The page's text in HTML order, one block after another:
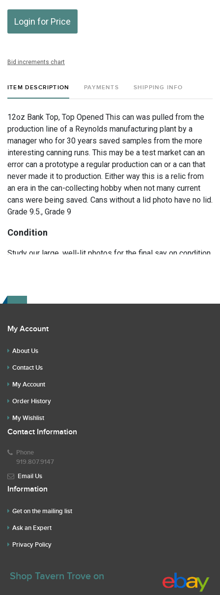
Login for Price
Bid increments chart
ITEM DESCRIPTION PAYMENTS SHIPPING INFO
12oz Bank Top, Top Opened This can was pulled from the
production line of a Reynolds manufacturing plant by a
manager who for 30 years saved samples from the more
interesting canning runs. This may be a test market can an
error can a prototype a regular production can or a can that
never made it to production. Either way this is a relic from
an era in the can-collecting hobby when not many current
cans were being saved. Cans without a lid photo have no lid.
Grade 9.5., Grade 9
Condition
Study our large, well-lit photos for the final say on condition.
My Account
About Us
Contact Us
My Account
Order History
My Wishlist
Contact Information
Phone
919.807.9147
Email Us
Information
Get on the mailing list
Ask an Expert
Privacy Policy
Shop Tavern Trove on